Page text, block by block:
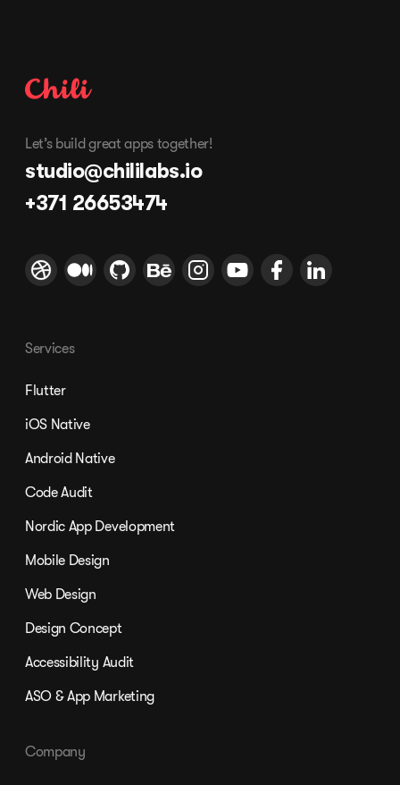
Let’s build great apps together!
studio@chililabs.io
+371 26653474
Services
Flutter
iOS Native
Android Native
Code Audit
Nordic App Development
Mobile Design
Web Design
Design Concept
Accessibility Audit
ASO & App Marketing
Company